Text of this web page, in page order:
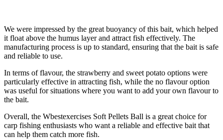
We were impressed by the great buoyancy of this bait, which helped
it float above the humus layer and attract fish effectively. The
manufacturing process is up to standard, ensuring that the bait is safe
and reliable to use.
In terms of flavour, the strawberry and sweet potato options were
particularly effective in attracting fish, while the no flavour option
was useful for situations where you want to add your own flavour to
the bait.
Overall, the Wbestexercises Soft Pellets Ball is a great choice for
carp fishing enthusiasts who want a reliable and effective bait that
can help them catch more fish.